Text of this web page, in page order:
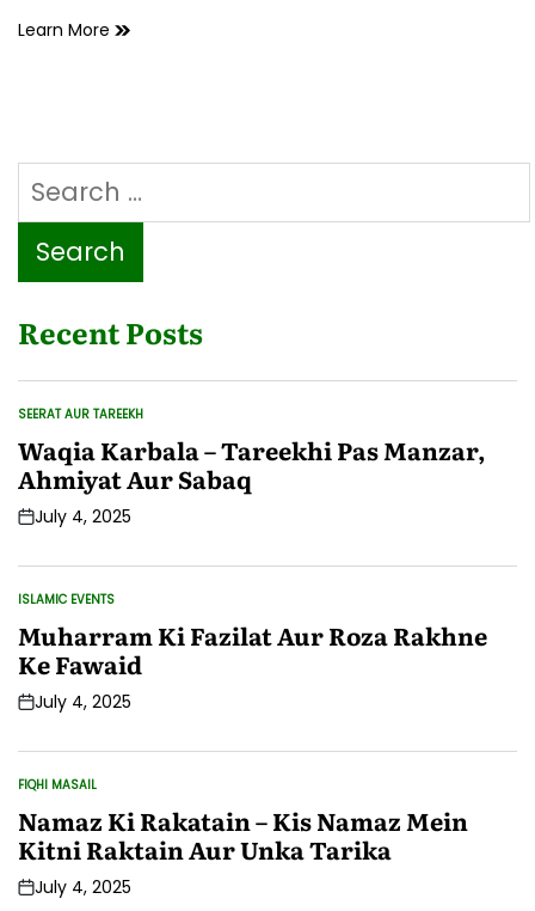
Learn More Ashkon
tup
tup
ki
aawaz
deti
Search
for:
Recent Posts
POSTED
SEERAT AUR TAREEKH
Waqia Karbala – Tareekhi Pas Manzar,
Ahmiyat Aur Sabaq
PostJuly 4, 2025
POSTED
ISLAMIC EVENTS
Muharram Ki Fazilat Aur Roza Rakhne
Ke Fawaid
PostJuly 4, 2025
POSTED
FIQHI MASAIL
Namaz Ki Rakatain – Kis Namaz Mein
Kitni Raktain Aur Unka Tarika
PostJuly 4, 2025